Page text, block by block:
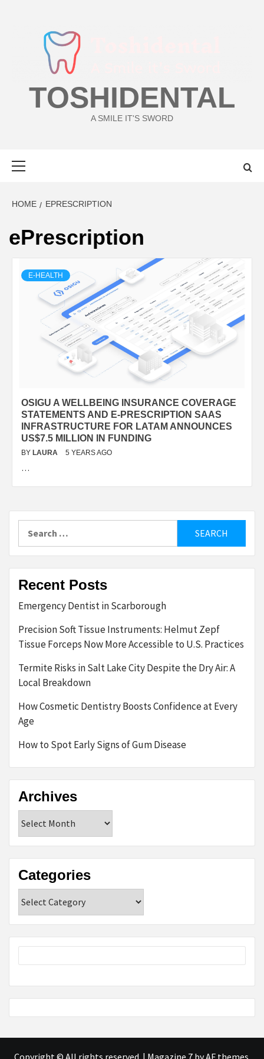
TOSHIDENTAL
A SMILE IT'S SWORD
HOME EPRESCRIPTION
ePrescription
E-HEALTH
OSIGU A WELLBEING INSURANCE COVERAGE
STATEMENTS AND E-PRESCRIPTION SAAS
INFRASTRUCTURE FOR LATAM ANNOUNCES
US$7.5 MILLION IN FUNDING
BY LAURA 5 YEARS AGO
…
for:
Recent Posts
Emergency Dentist in Scarborough
Precision Soft Tissue Instruments: Helmut Zepf
Tissue Forceps Now More Accessible to U.S. Practices
Termite Risks in Salt Lake City Despite the Dry Air: A
Local Breakdown
How Cosmetic Dentistry Boosts Confidence at Every
Age
How to Spot Early Signs of Gum Disease
Archives
Categories
Copyright © All rights reserved. | Magazine 7by AF themes.